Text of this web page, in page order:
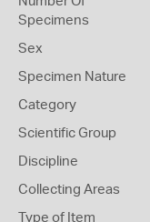
Specimens
Sex
Specimen Nature
Category
Scientific Group
Discipline
Collecting Areas
Type of Item